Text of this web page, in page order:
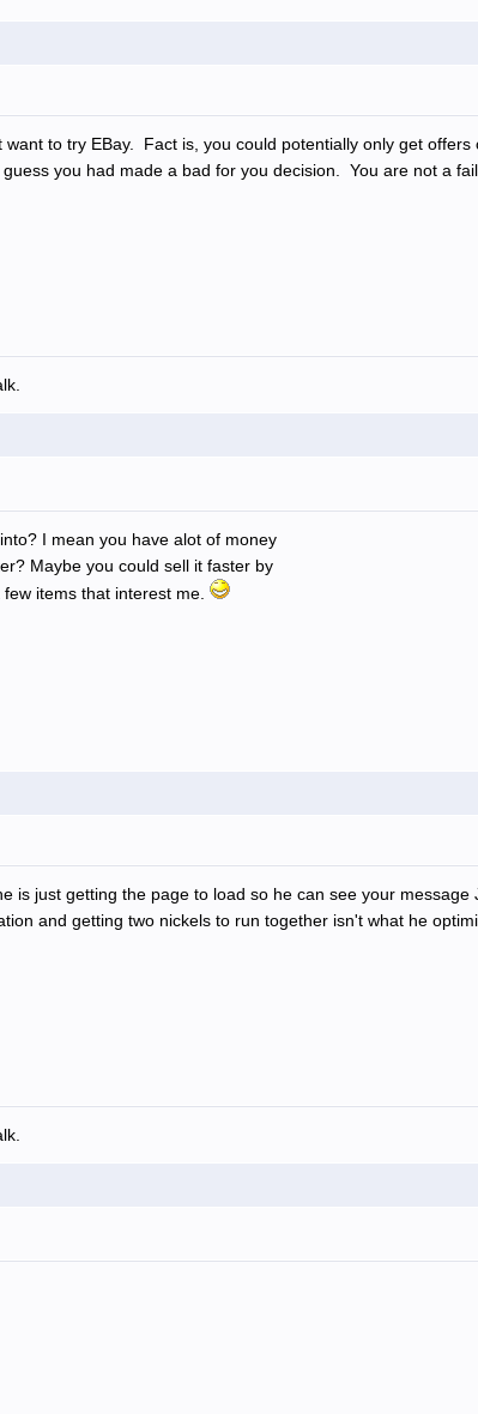
to try EBay. Fact is, you could potentially only get
you had made a bad for you decision. You are not a
I mean you have alot of money
Maybe you could sell it faster by
items that interest me.
is just getting the page to load so he can see your
and getting two nickels to run together isn't what he